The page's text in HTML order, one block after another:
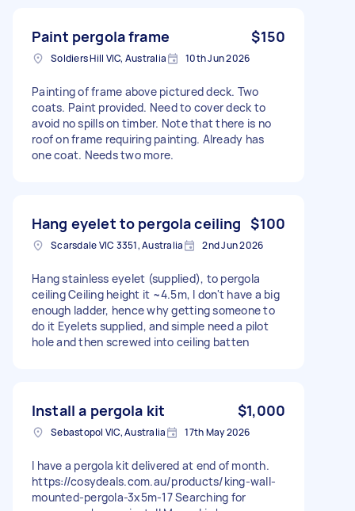
Paint pergola frame $150
Soldiers Hill VIC, Australia 10th Jun 2026
Painting of frame above pictured deck. Two
coats. Paint provided. Need to cover deck to
avoid no spills on timber. Note that there is no
roof on frame requiring painting. Already has
one coat. Needs two more.
Hang eyelet to pergola ceiling $100
Scarsdale VIC 3351, Australia 2nd Jun 2026
Hang stainless eyelet (supplied), to pergola
ceiling Ceiling height it ~4.5m, I don't have a big
enough ladder, hence why getting someone to
do it Eyelets supplied, and simple need a pilot
hole and then screwed into ceiling batten
Install a pergola kit $1,000
Sebastopol VIC, Australia 17th May 2026
I have a pergola kit delivered at end of month.
https://cosydeals.com.au/products/king-wall-
mounted-pergola-3x5m-17 Searching for